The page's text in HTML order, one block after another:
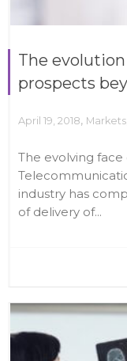
The
prospects
April 19, 2018, Markets
The evolving
industry has
of delivery of...